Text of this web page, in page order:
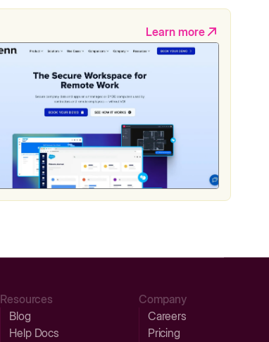
Learn more
Resources
Blog
Help Docs
Company
Careers
Pricing